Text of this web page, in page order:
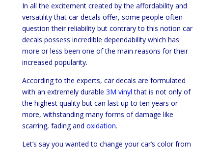
In all the excitement created by the affordability and
versatility that car decals offer, some people often
question their reliability but contrary to this notion car
decals possess incredible dependability which has
more or less been one of the main reasons for their
increased popularity.
According to the experts, car decals are formulated
with an extremely durable 3M vinyl that is not only of
the highest quality but can last up to ten years or
more, withstanding many forms of damage like
scarring, fading and oxidation.
Let’s say you wanted to change your car’s color from